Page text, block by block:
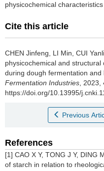
physicochemical characteristics
Cite this article
CHEN Jinfeng LI Min CUI Yanli
physicochemical and
during dough fermentation and
Fermentation Industries ,
https://doi.org/10.13995/
Previous
References
[1] CAO X Y, TONG J Y, DING
of starch in relation to